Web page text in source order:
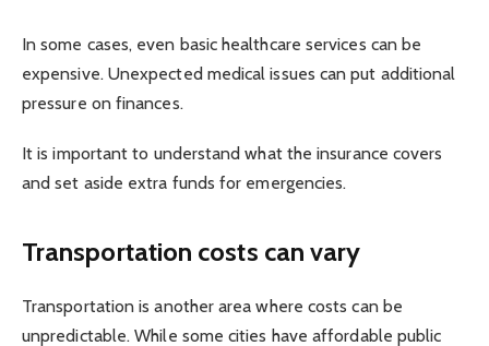
In some cases, even basic healthcare services can be
expensive. Unexpected medical issues can put additional
pressure on finances.
It is important to understand what the insurance covers
and set aside extra funds for emergencies.
Transportation costs can vary
Transportation is another area where costs can be
unpredictable. While some cities have affordable public